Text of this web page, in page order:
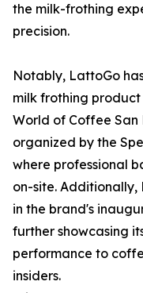
the milk-frothing
precision.
Notably, LattoGo
milk frothing
World of Coffee
organized by the
where professional
on-site.
in the brand's
further showcasing
performance to
insiders.